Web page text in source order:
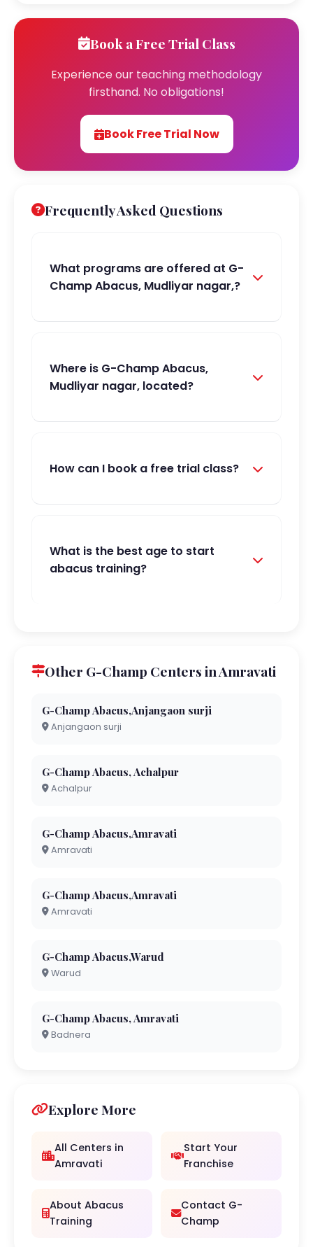
Book a Free Trial Class
Experience our teaching methodology
firsthand. No obligations!
Book Free Trial Now
Frequently Asked Questions
What programs are offered at G-
Champ Abacus, Mudliyar nagar,?
Where is G-Champ Abacus,
Mudliyar nagar, located?
How can I book a free trial class?
What is the best age to start
abacus training?
Other G-Champ Centers in Amravati
G-Champ Abacus,Anjangaon surji
Anjangaon surji
G-Champ Abacus, Achalpur
Achalpur
G-Champ Abacus,Amravati
Amravati
G-Champ Abacus,Amravati
Amravati
G-Champ Abacus,Warud
Warud
G-Champ Abacus, Amravati
Badnera
Explore More
All Centers in
Amravati
Start Your
Franchise
About Abacus
Training
Contact G-
Champ